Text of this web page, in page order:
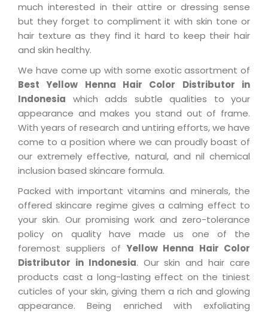
much interested in their attire or dressing sense
but they forget to compliment it with skin tone or
hair texture as they find it hard to keep their hair
and skin healthy.
We have come up with some exotic assortment of
Best Yellow Henna Hair Color Distributor in
Indonesia which adds subtle qualities to your
appearance and makes you stand out of frame.
With years of research and untiring efforts, we have
come to a position where we can proudly boast of
our extremely effective, natural, and nil chemical
inclusion based skincare formula.
Packed with important vitamins and minerals, the
offered skincare regime gives a calming effect to
your skin. Our promising work and zero-tolerance
policy on quality have made us one of the
foremost suppliers of Yellow Henna Hair Color
Distributor in Indonesia. Our skin and hair care
products cast a long-lasting effect on the tiniest
cuticles of your skin, giving them a rich and glowing
appearance. Being enriched with exfoliating